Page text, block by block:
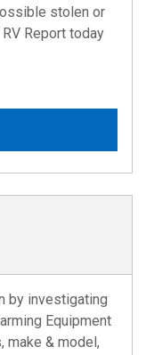
stolen or
Report today
by investigating
Equipment
make & model,